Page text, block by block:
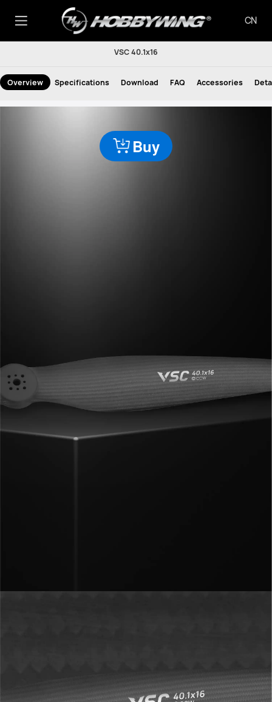
CN
VSC 40.1x16
Overview Specifications Download FAQ Accessories
Buy
VSC 40.1x16